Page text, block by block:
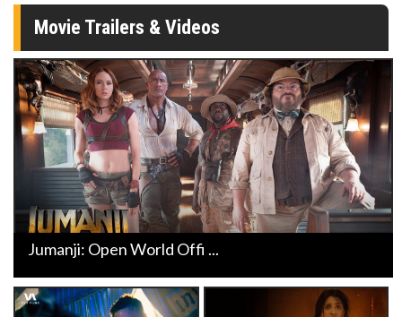
Movie Trailers & Videos
Jumanji: Open World Offi ...